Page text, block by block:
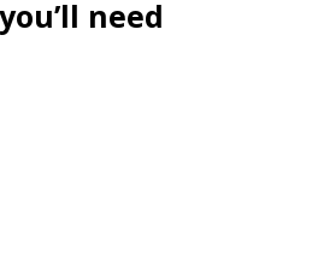
need